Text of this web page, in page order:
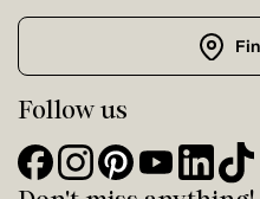
Follow us